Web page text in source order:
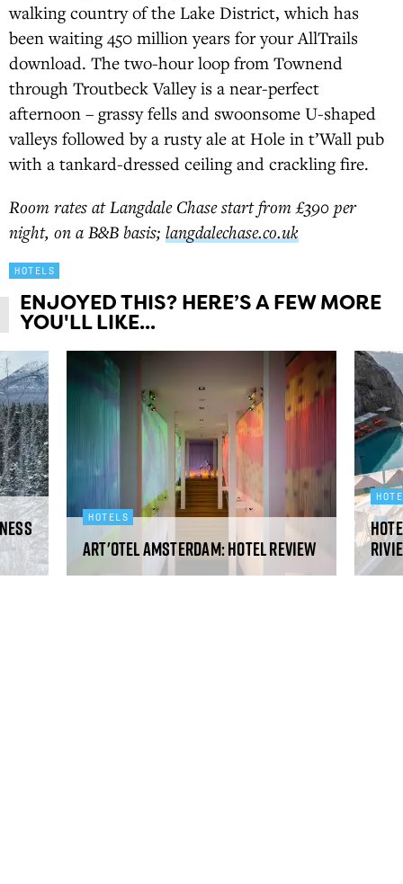
walking country of the Lake District, which has
been waiting 450 million years for your AllTrails
download. The two-hour loop from Townend
through Troutbeck Valley is a near-perfect
afternoon – grassy fells and swoonsome U-shaped
valleys followed by a rusty ale at Hole in t’Wall pub
with a tankard-dressed ceiling and crackling fire.
Room rates at Langdale Chase start from £390 per
night, on a B&B basis; langdalechase.co.uk
HOTELS
ENJOYED THIS? HERE’S A FEW MORE
YOU'LL LIKE...
HOTELS
art'otel Amsterdam: hotel review